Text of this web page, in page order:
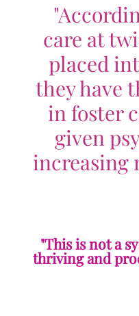
"
care at
placed
they have
in foster
given
increasing
"This is not a
thriving and